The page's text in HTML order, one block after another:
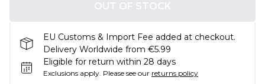
OUT OF STOCK
EU Customs & Import Fee added at checkout.
Delivery Worldwide from €5.99
Eligible for return within 28 days
Exclusions apply. Please see our returns policy